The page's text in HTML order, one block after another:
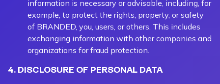
information is necessary or advisable, including, for
example, to protect the rights, property, or safety
of BRANDED, you, users, or others. This includes
exchanging information with other companies and
organizations for fraud protection.
4. DISCLOSURE OF PERSONAL DATA